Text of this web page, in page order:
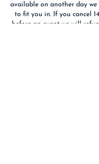
available on another day
to fit you in. If you cancel
before an event we will